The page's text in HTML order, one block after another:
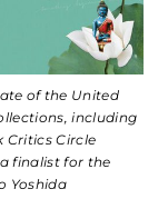
of the United
including
Critics Circle
finalist for the
Yoshida